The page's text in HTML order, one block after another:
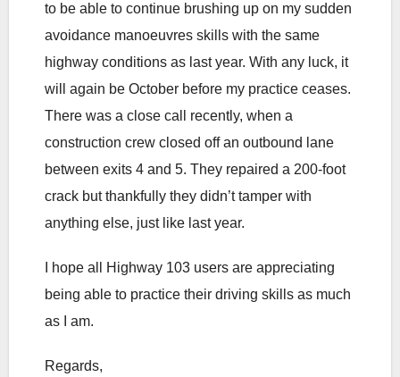
to be able to continue brushing up on my sudden
avoidance manoeuvres skills with the same
highway conditions as last year. With any luck, it
will again be October before my practice ceases.
There was a close call recently, when a
construction crew closed off an outbound lane
between exits 4 and 5. They repaired a 200-foot
crack but thankfully they didn’t tamper with
anything else, just like last year.
I hope all Highway 103 users are appreciating
being able to practice their driving skills as much
as I am.
Regards,